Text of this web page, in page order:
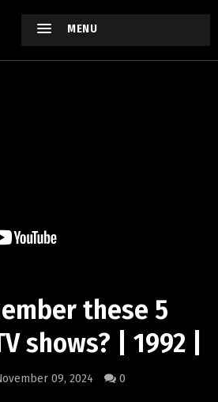
MENU
these 5
shows? | 1992 |
09, 2024 0